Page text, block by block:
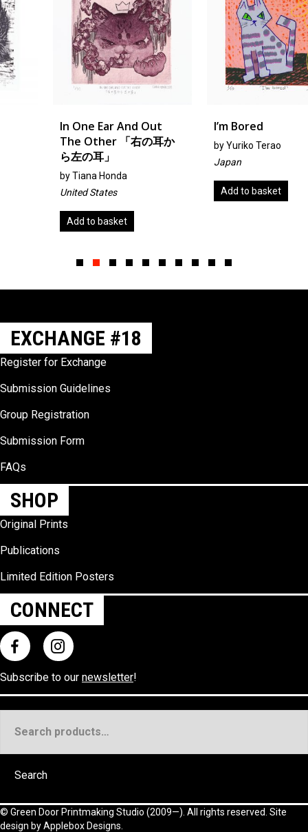
In One Ear And Out
The Other 「右の耳か
ら左の耳」
by Tiana Honda
United States
Add to basket
I’m Bored
Yuriko Terao
Add to basket
EXCHANGE #18
Register for Exchange
Submission Guidelines
Group Registration
Submission Form
FAQs
SHOP
Original Prints
Publications
Limited Edition Posters
CONNECT
Subscribe to our newsletter!
for:
Search
© Green Door Printmaking Studio (2009—). All rights reserved. Site
design byApplebox Designs